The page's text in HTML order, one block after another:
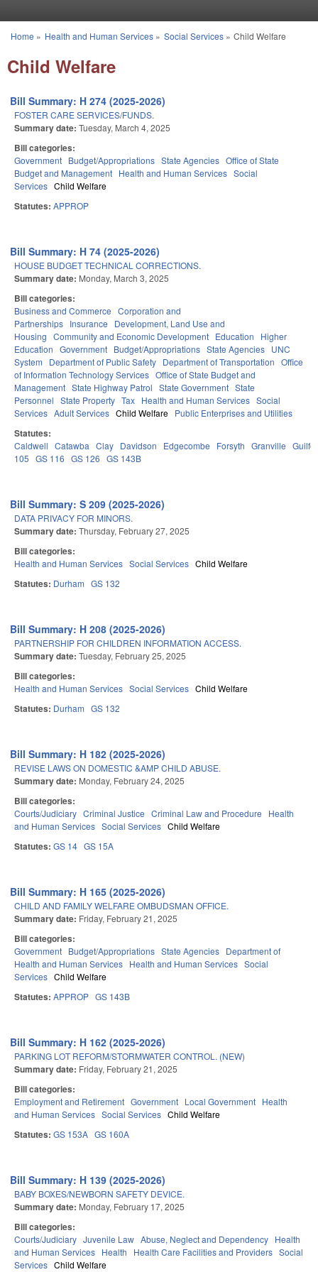
You are here
Home » Health and Human Services» Social Services» Child Welfare
Child Welfare
Bill Summary: H 274 (2025-2026)
FOSTER CARE SERVICES/FUNDS.
Summary date: Tuesday, March 4, 2025
Bill categories:
Government Budget/Appropriations State Agencies Office of State
Budget and Management Health and Human Services Social
Services Child Welfare
Statutes: APPROP
Bill Summary: H 74 (2025-2026)
HOUSE BUDGET TECHNICAL CORRECTIONS.
Summary date: Monday, March 3, 2025
Bill categories:
Business and Commerce Corporation and
Partnerships Insurance
Development, Land Use and
Housing Community and Economic Development Education
Higher
Education Government Budget/Appropriations State Agencies UNC
System
Department of Public Safety Department of Transportation Office
of Information Technology Services Office of State Budget and
Management State Highway Patrol State Government State
Personnel State Property Tax Health and Human Services Social
Services Adult Services Child Welfare Public Enterprises and Utilities
Statutes:
Caldwell Catawba Clay Davidson Edgecombe Forsyth Granville
105 GS 116 GS 126 GS 143B
Bill Summary: S 209 (2025-2026)
DATA PRIVACY FOR MINORS.
Summary date: Thursday, February 27, 2025
Bill categories:
Health and Human Services Social Services Child Welfare
Statutes: Durham GS 132
Bill Summary: H 208 (2025-2026)
PARTNERSHIP FOR CHILDREN INFORMATION ACCESS.
Summary date: Tuesday, February 25, 2025
Bill categories:
Health and Human Services Social Services Child Welfare
Statutes: Durham GS 132
Bill Summary: H 182 (2025-2026)
REVISE LAWS ON DOMESTIC &AMP CHILD ABUSE.
Summary date: Monday, February 24, 2025
Bill categories:
Courts/Judiciary Criminal Justice Criminal Law and Procedure
Health
and Human Services Social Services Child Welfare
Statutes: GS 14 GS 15A
Bill Summary: H 165 (2025-2026)
CHILD AND FAMILY WELFARE OMBUDSMAN OFFICE.
Summary date: Friday, February 21, 2025
Bill categories:
Government Budget/Appropriations State Agencies Department of
Health and Human Services Health and Human Services Social
Services Child Welfare
Statutes: APPROP GS 143B
Bill Summary: H 162 (2025-2026)
PARKING LOT REFORM/STORMWATER CONTROL. (NEW)
Summary date: Friday, February 21, 2025
Bill categories:
Employment and Retirement Government Local Government Health
and Human Services Social Services Child Welfare
Statutes: GS 153A GS 160A
Bill Summary: H 139 (2025-2026)
BABY BOXES/NEWBORN SAFETY DEVICE.
Summary date: Monday, February 17, 2025
Bill categories:
Courts/Judiciary Juvenile Law Abuse, Neglect and Dependency Health
and Human Services Health Health Care Facilities and Providers Social
Services Child Welfare